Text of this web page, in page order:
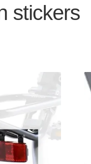
stickers